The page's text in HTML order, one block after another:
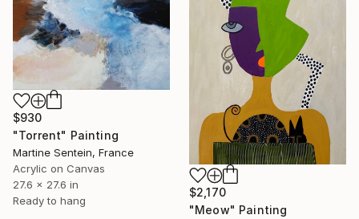
$930
"Torrent" Painting
Martine Sentein, France
Acrylic on Canvas
27.6 x 27.6 in
Ready to hang
$2,170
"Meow" Painting